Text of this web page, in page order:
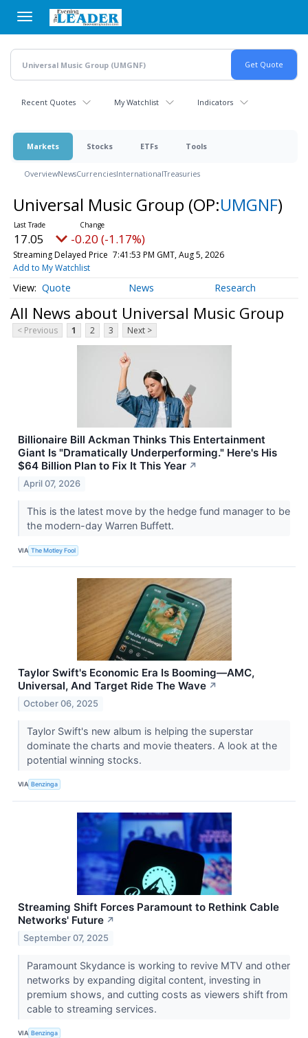
main
content
Recent Quotes My Watchlist Indicators
Markets Stocks ETFs Tools
OverviewNewsCurrenciesInternationalTreasuries
Universal Music Group (OP:UMGNF)
17.05 -0.20 (-1.17%)
Streaming Delayed Price 7:41:53 PM GMT, Aug 5, 2026
Add to My Watchlist
Quote News Research
All News about Universal Music Group
< Previous 1 2 3 Next >
Billionaire Bill Ackman Thinks This Entertainment
Giant Is "Dramatically Underperforming." Here's His
$64 Billion Plan to Fix It This Year ↗
April 07, 2026
This is the latest move by the hedge fund manager to be
the modern-day Warren Buffett.
VIA The Motley Fool
Taylor Swift's Economic Era Is Booming—AMC,
Universal, And Target Ride The Wave ↗
October 06, 2025
Taylor Swift's new album is helping the superstar
dominate the charts and movie theaters. A look at the
potential winning stocks.
VIA Benzinga
Streaming Shift Forces Paramount to Rethink Cable
Networks' Future ↗
September 07, 2025
Paramount Skydance is working to revive MTV and other
networks by expanding digital content, investing in
premium shows, and cutting costs as viewers shift from
cable to streaming services.
VIA Benzinga